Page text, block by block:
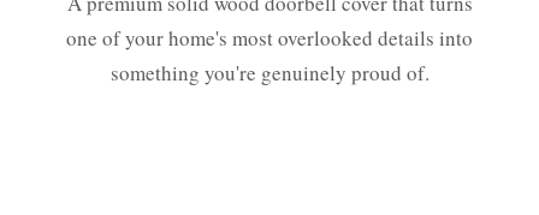
one of your home's most overlooked details into
something you're genuinely proud of.